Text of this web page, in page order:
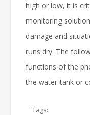
high or low, it is
monitoring
damage and
runs dry. The
functions of the
the water tank or
Tags: